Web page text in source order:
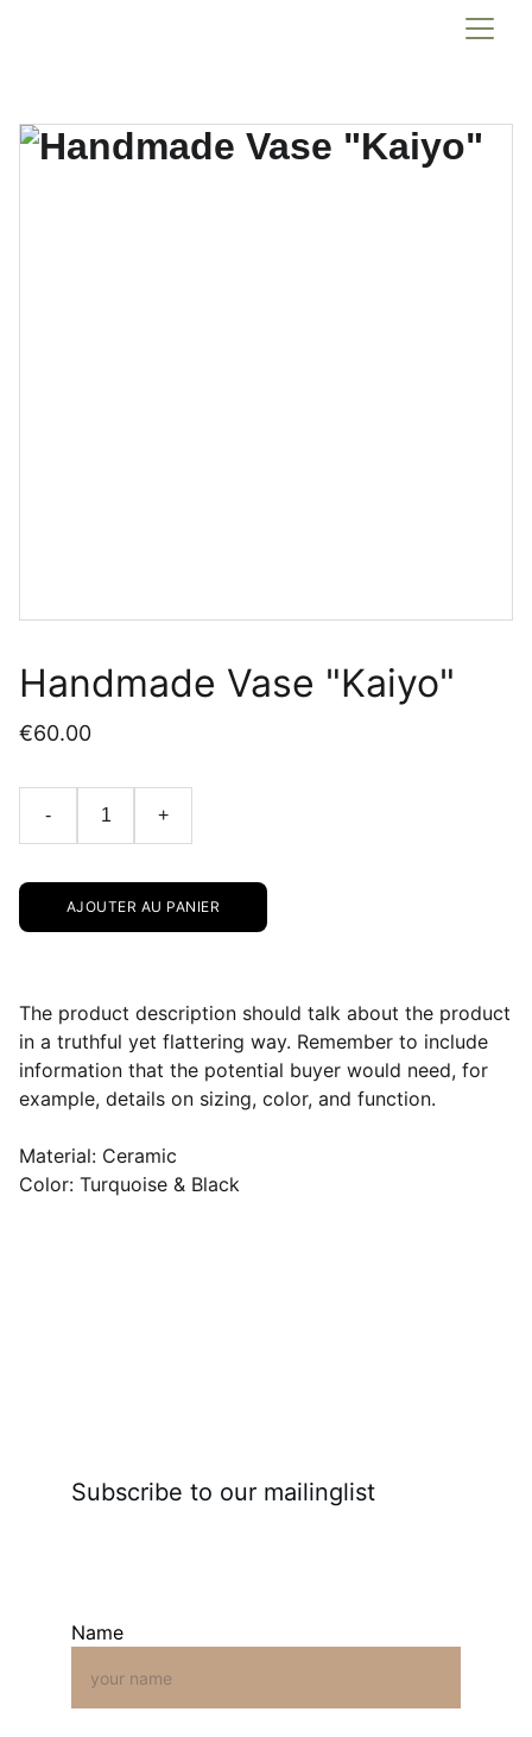
Handmade Vase "Kaiyo"
€60.00
- +
AJOUTER AU PANIER
The product description should talk about the product
in a truthful yet flattering way. Remember to include
information that the potential buyer would need, for
example, details on sizing, color, and function.
Material: Ceramic
Color: Turquoise & Black
Subscribe to our mailinglist
Name